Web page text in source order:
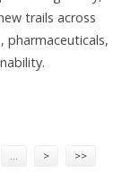
trails across
pharmaceuticals,
> >>